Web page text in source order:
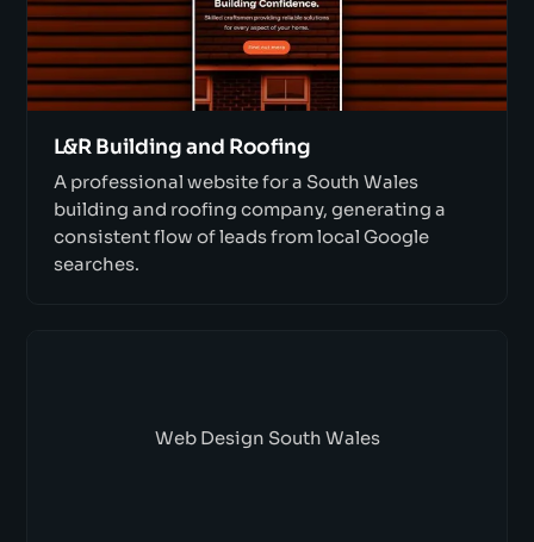
L&R Building and Roofing
A professional website for a South Wales
building and roofing company, generating a
consistent flow of leads from local Google
searches.
Web Design South Wales